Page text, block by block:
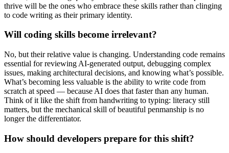
thrive will be the ones who embrace these skills rather than clinging
to code writing as their primary identity.
Will coding skills become irrelevant?
No, but their relative value is changing. Understanding code remains
essential for reviewing AI-generated output, debugging complex
issues, making architectural decisions, and knowing what’s possible.
What’s becoming less valuable is the ability to write code from
scratch at speed — because AI does that faster than any human.
Think of it like the shift from handwriting to typing: literacy still
matters, but the mechanical skill of beautiful penmanship is no
longer the differentiator.
How should developers prepare for this shift?